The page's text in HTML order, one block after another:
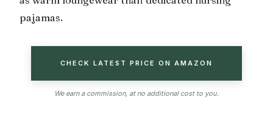
pajamas.
CHECK LATEST PRICE ON AMAZON
We earn a commission, at no additional cost to you.